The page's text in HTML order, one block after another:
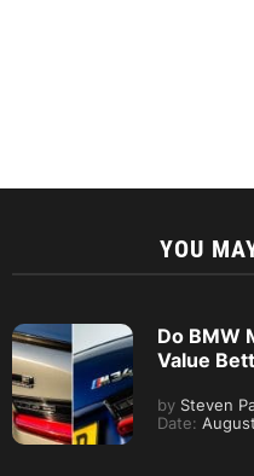
YOU
Do BMW
Value
by Steven
Date: